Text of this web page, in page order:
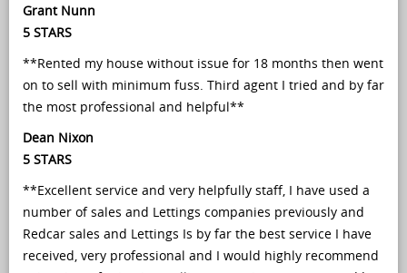
Grant Nunn
5 STARS
**Rented my house without issue for 18 months then went
on to sell with minimum fuss. Third agent I tried and by far
the most professional and helpful**
Dean Nixon
5 STARS
**Excellent service and very helpfully staff, I have used a
number of sales and Lettings companies previously and
Redcar sales and Lettings Is by far the best service I have
received, very professional and I would highly recommend